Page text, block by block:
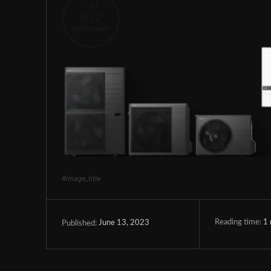
#image_title
Published: June 13, 2023 Reading time: 1